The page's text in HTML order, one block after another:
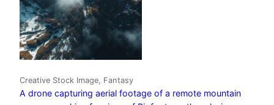
Creative Stock Image, Fantasy
A drone capturing aerial footage of a remote mountain